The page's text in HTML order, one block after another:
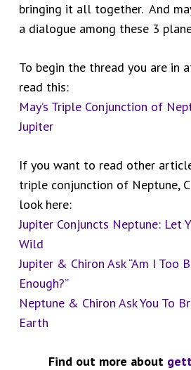
bringing it all together. And
a dialogue among these 3
To begin the thread you are in
read this:
May’s Triple Conjunction of
Jupiter
If you want to read other
triple conjunction of Neptune,
look here:
Jupiter Conjuncts Neptune: Let
Wild
Jupiter & Chiron Ask “Am I Too
Enough?”
Neptune & Chiron Ask You To
Earth
Find out more about